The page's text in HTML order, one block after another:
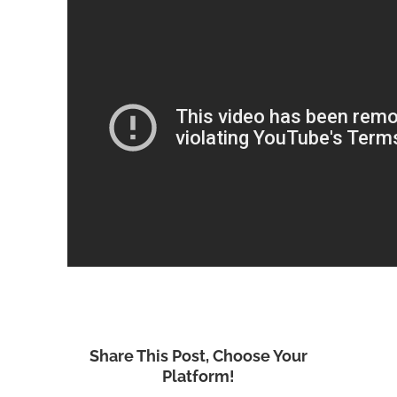
Share This Post, Choose Your
Platform!